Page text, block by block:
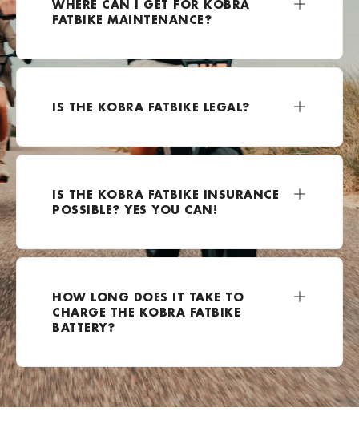
+49 2162 3703500
Celovška cesta 111a, Ljubljana, 1000, Slovenia
Bezoek website
E-lectrified Mijdrecht
Rendementsweg 12A, Mijdrecht, 3641 SK , Nederland
Bezoek website
EBike-Warehouse.de
Hoffeldstraße 104, 40235 Düsseldorf, Duitsland
Bezoek website
Eco&Bike Estepona
WHERE CAN I GET FOR KOBRA
FATBIKE MAINTENANCE?
IS THE KOBRA FATBIKE LEGAL?
IS THE KOBRA FATBIKE INSURANCE
POSSIBLE? YES YOU CAN!
HOW LONG DOES IT TAKE TO
CHARGE THE KOBRA FATBIKE
BATTERY?